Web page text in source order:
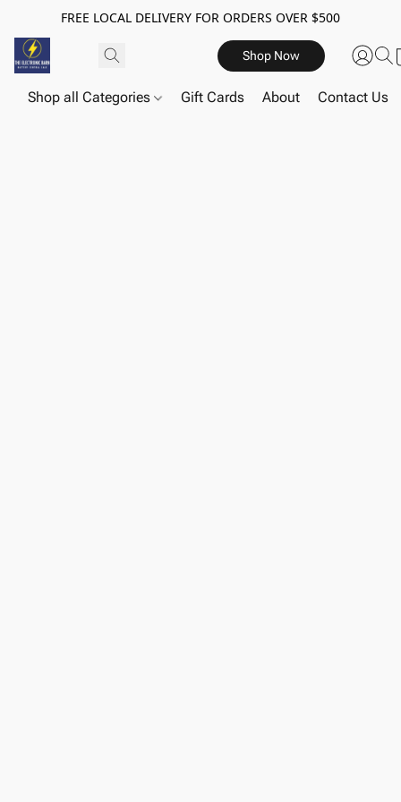
FREE LOCAL DELIVERY FOR ORDERS OVER $500
Shop Now
Shop all Categories Gift Cards About Contact Us